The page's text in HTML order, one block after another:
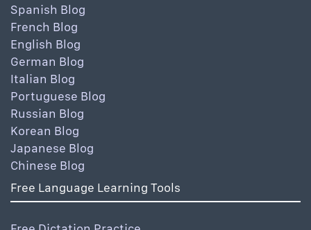
Spanish Blog
French Blog
English Blog
German Blog
Italian Blog
Portuguese Blog
Russian Blog
Korean Blog
Japanese Blog
Chinese Blog
Free Language Learning Tools